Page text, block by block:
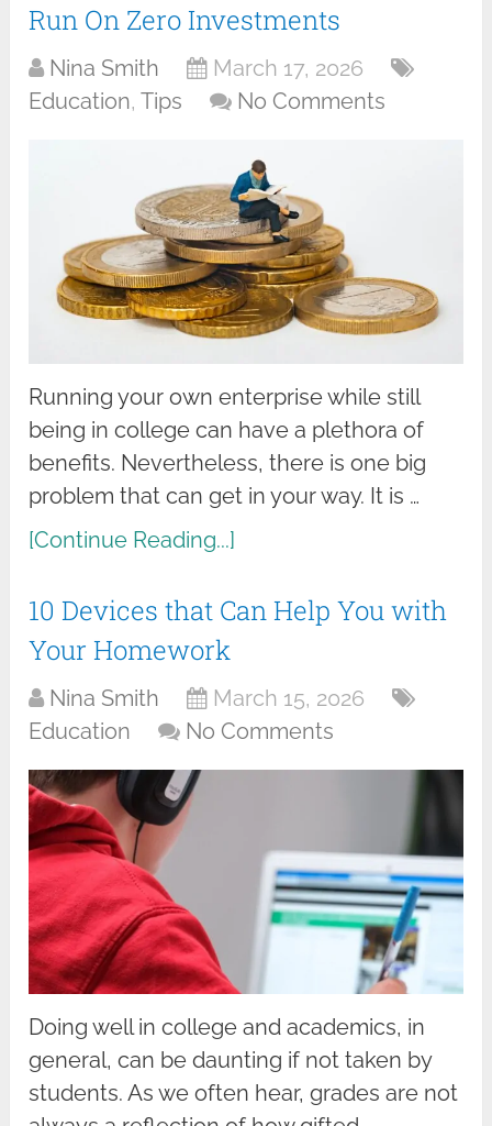
Run On Zero Investments
Nina Smith
March 17, 2026
Education,Tips No Comments
Running your own enterprise while still
being in college can have a plethora of
benefits. Nevertheless, there is one big
problem that can get in your way. It is …
[Continue Reading...]
10 Devices that Can Help You with
Your Homework
Nina Smith
March 15, 2026
Education
No Comments
Doing well in college and academics, in
general, can be daunting if not taken by
students. As we often hear, grades are not